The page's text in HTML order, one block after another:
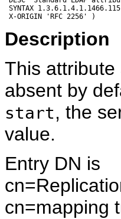
SYNTAX
Description
This
absent by
start, the
value.
Entry DN is
cn=mapping